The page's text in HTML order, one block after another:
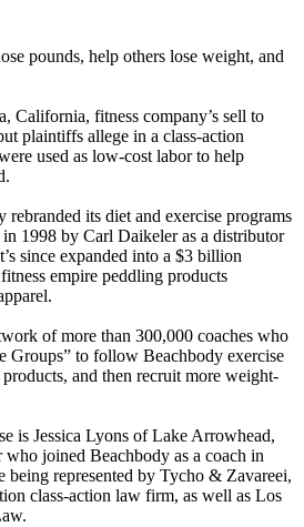
pounds, help others lose weight, and
California, fitness company’s sell to
plaintiffs allege in a class-action
used as low-cost labor to help
its diet and exercise programs
1998 by Carl Daikeler as a distributor
since expanded into a $3 billion
empire peddling products
of more than 300,000 coaches who
Groups” to follow Beachbody exercise
and then recruit more weight-
is Jessica Lyons of Lake Arrowhead,
joined Beachbody as a coach in
being represented by Tycho & Zavareei,
class-action law firm, as well as Los